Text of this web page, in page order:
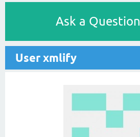
Ask a Question
User xmlify